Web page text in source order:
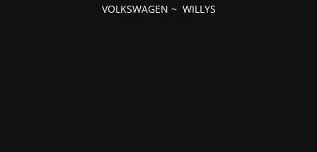
VOLKSWAGEN ~ WILLYS